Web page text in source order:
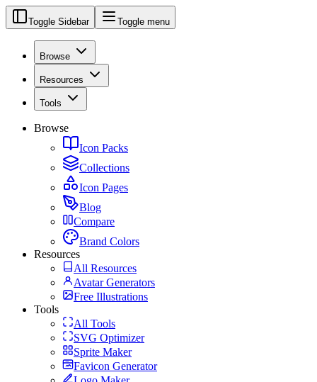
Toggle Sidebar Toggle menu
Browse
Resources
Tools
Browse
Icon Packs
Collections
Icon Pages
Blog
Compare
Brand Colors
Resources
All Resources
Avatar Generators
Free Illustrations
Tools
All Tools
SVG Optimizer
Sprite Maker
Favicon Generator